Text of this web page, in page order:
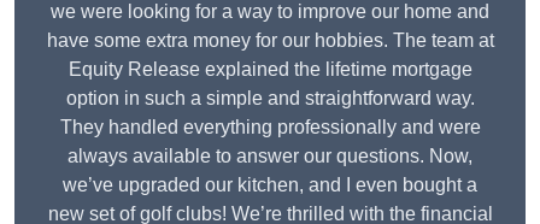
we were looking for a way to improve our home and
have some extra money for our hobbies. The team at
Equity Release explained the lifetime mortgage
option in such a simple and straightforward way.
They handled everything professionally and were
always available to answer our questions. Now,
we’ve upgraded our kitchen, and I even bought a
new set of golf clubs! We’re thrilled with the financial